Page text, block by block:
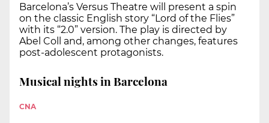
Barcelona’s Versus Theatre will present a spin
on the classic English story “Lord of the Flies”
with its “2.0” version. The play is directed by
Abel Coll and, among other changes, features
post-adolescent protagonists.
Musical nights in Barcelona
CNA